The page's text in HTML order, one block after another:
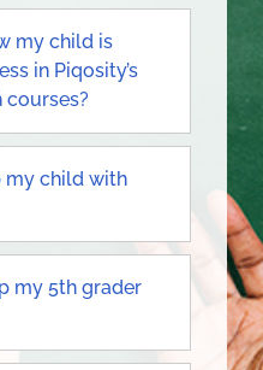
my child is
in Piqosity’s
courses?
my child with
my 5th grader